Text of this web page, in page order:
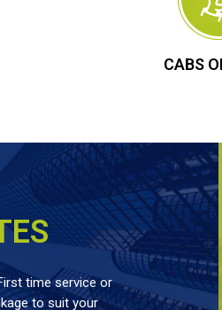
CABS
time service or
to suit your